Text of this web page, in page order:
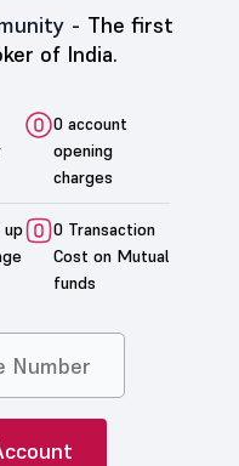
- The first
of India.
0 account
opening
charges
0 Transaction
Cost on Mutual
funds